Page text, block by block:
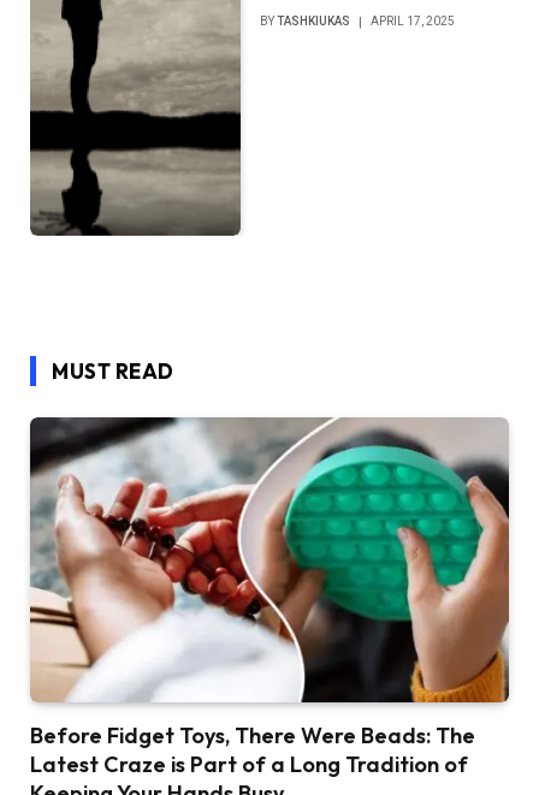
BYTASHKIUKAS APRIL 17, 2025
MUST READ
Before Fidget Toys, There Were Beads: The
Latest Craze is Part of a Long Tradition of